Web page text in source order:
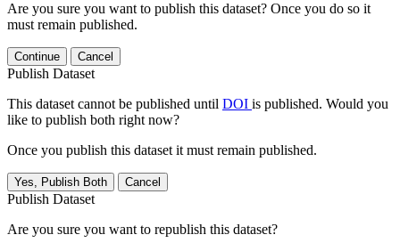
Are you sure you want to publish this dataset? Once you do so it
must remain published.
Continue Cancel
Publish Dataset
This dataset cannot be published until DOI is published. Would you
like to publish both right now?
Once you publish this dataset it must remain published.
Yes, Publish Both Cancel
Publish Dataset
Are you sure you want to republish this dataset?